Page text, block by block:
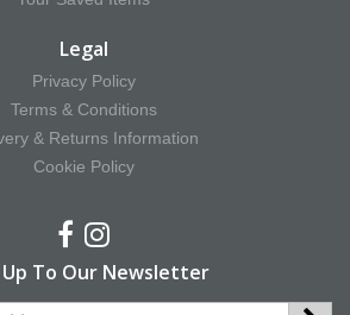
Legal
Privacy Policy
Terms & Conditions
& Returns Information
Cookie Policy
Up To Our Newsletter